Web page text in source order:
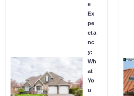
e
Ex
pe
cta
nc
y:
Wh
at
Yo
u